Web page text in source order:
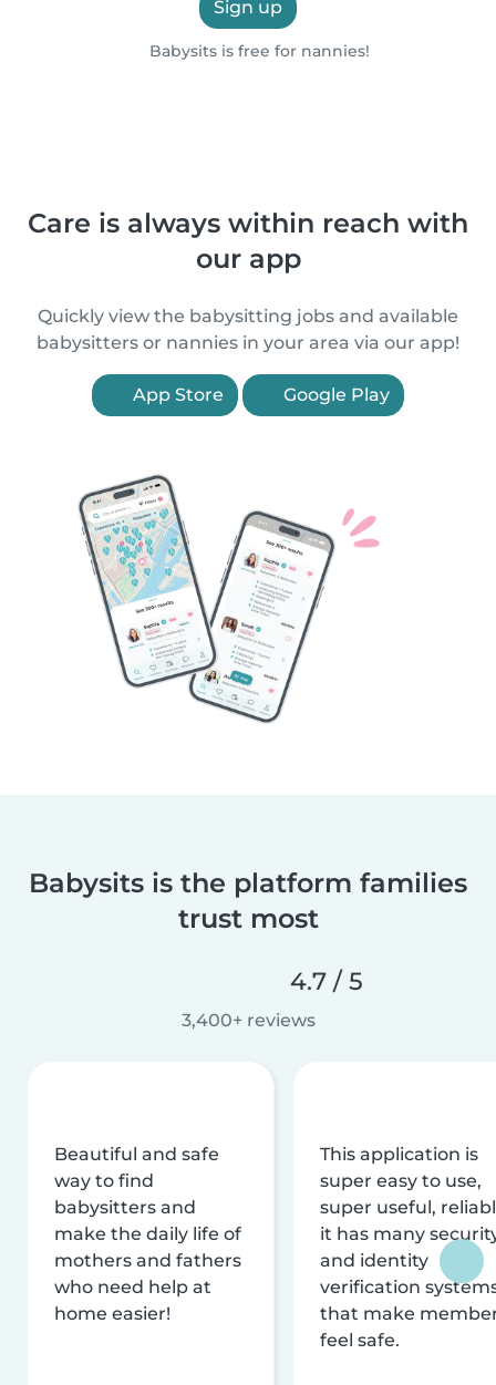
Sign up
Babysits is free for nannies!
Care is always within reach with
our app
Quickly view the babysitting jobs and available
babysitters or nannies in your area via our app!
App Store Google Play
Babysits is the platform families
trust most
4.7 / 5
3,400+ reviews
Beautiful and safe
way to find
babysitters and
make the daily life of
mothers and fathers
who need help at
home easier!
This application is
super easy to use,
super useful,
it has many
and identity
verification
that make
feel safe.